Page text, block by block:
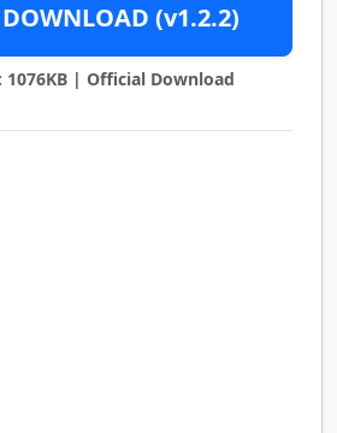
DOWNLOAD (v1.2.2)
1076KB | Official Download